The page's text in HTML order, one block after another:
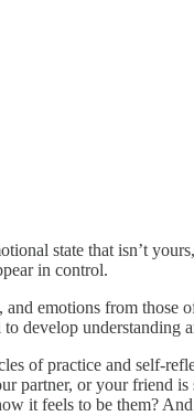
state that isn’t
in control.
emotions from
develop
of practice and self-
or your friend
it feels to be them?